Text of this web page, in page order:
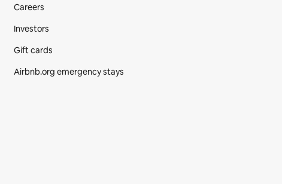
Careers
Investors
Gift cards
Airbnb.org emergency stays